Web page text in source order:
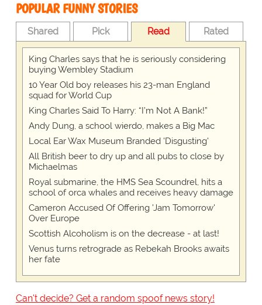
POPULAR FUNNY STORIES
Shared Pick Read Rated
King Charles says that he is seriously considering
buying Wembley Stadium
10 Year Old boy releases his 23-man England
squad for World Cup
King Charles Said To Harry: “I’m Not A Bank!”
Andy Dung, a school wierdo, makes a Big Mac
Local Ear Wax Museum Branded 'Disgusting'
All British beer to dry up and all pubs to close by
Michaelmas
Royal submarine, the HMS Sea Scoundrel, hits a
school of orca whales and receives heavy damage
Cameron Accused Of Offering 'Jam Tomorrow'
Over Europe
Scottish Alcoholism is on the decrease - at last!
Venus turns retrograde as Rebekah Brooks awaits
her fate
Can't decide? Get a random spoof news story!